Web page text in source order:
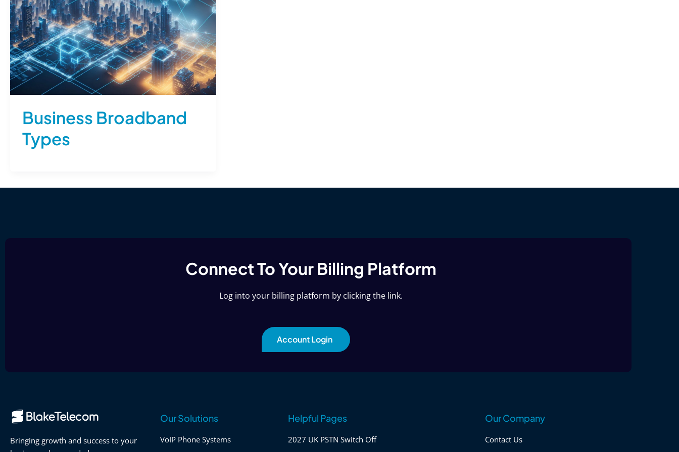
Business Broadband
Types
Connect To Your Billing Platform
Log into your billing platform by clicking the link.
Account Login
Bringing growth and success to your
Our Solutions
VoIP Phone Systems
Helpful Pages
2027 UK PSTN Switch Off
Our Company
Contact Us